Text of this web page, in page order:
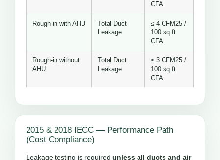
CFA
Rough-in with AHU
Total Duct
Leakage
≤ 4 CFM25 /
100 sq ft
CFA
Rough-in without
AHU
Total Duct
Leakage
≤ 3 CFM25 /
100 sq ft
CFA
2015 & 2018 IECC — Performance Path
(Cost Compliance)
Leakage testing is required unless all ducts and air